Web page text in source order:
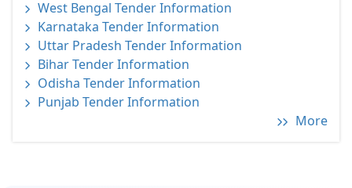
West Bengal Tender Information
Karnataka Tender Information
Uttar Pradesh Tender Information
Bihar Tender Information
Odisha Tender Information
Punjab Tender Information
More